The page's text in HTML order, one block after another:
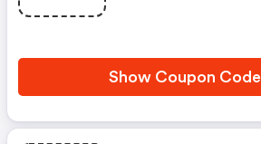
Show Coupon Code